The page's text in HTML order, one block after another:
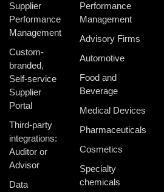
Supplier
Performance
Management
Custom-
branded,
Self-service
Supplier
Portal
Third-party
integrations:
Auditor or
Advisor
Data
Performance
Management
Advisory Firms
Automotive
Food and
Beverage
Medical Devices
Pharmaceuticals
Cosmetics
Specialty
chemicals